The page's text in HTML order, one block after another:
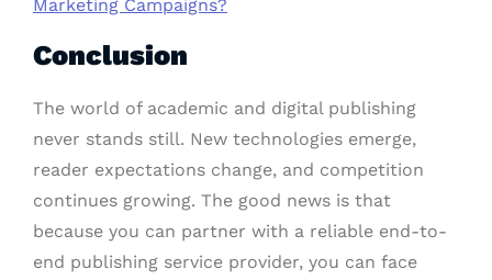
Marketing Campaigns?
Conclusion
The world of academic and digital publishing
never stands still. New technologies emerge,
reader expectations change, and competition
continues growing. The good news is that
because you can partner with a reliable end-to-
end publishing service provider, you can face